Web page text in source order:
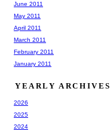
June 2011
May 2011
April 2011
March 2011
February 2011
January 2011
YEARLY ARCHIVES
2026
2025
2024